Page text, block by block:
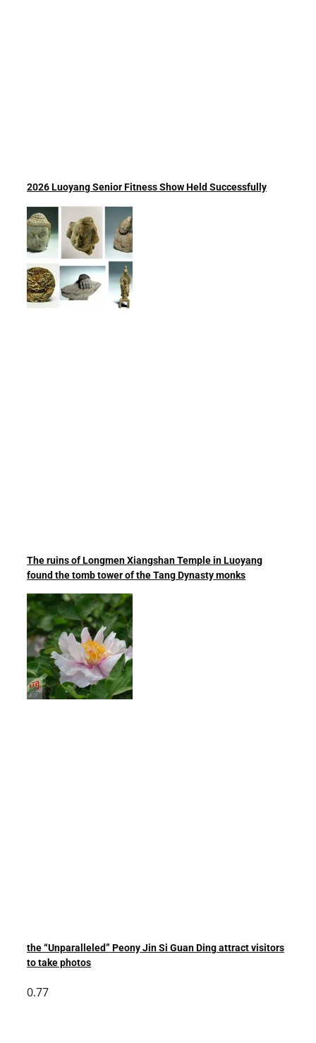
2026 Luoyang Senior Fitness Show Held Successfully
The ruins of Longmen Xiangshan Temple in Luoyang
found the tomb tower of the Tang Dynasty monks
the “Unparalleled” Peony Jin Si Guan Ding attract visitors
to take photos